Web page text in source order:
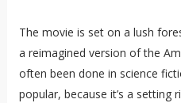
The movie is set on a lush
a reimagined version of the
often been done in science
popular, because it’s a setting